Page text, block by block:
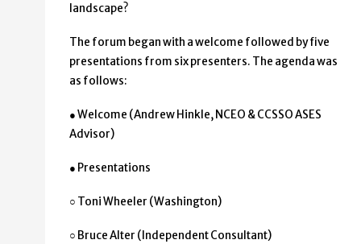
landscape?
The forum began with a welcome followed by five
presentations from six presenters. The agenda was
as follows:
● Welcome (Andrew Hinkle, NCEO & CCSSO ASES
Advisor)
● Presentations
○ Toni Wheeler (Washington)
○ Bruce Alter (Independent Consultant)